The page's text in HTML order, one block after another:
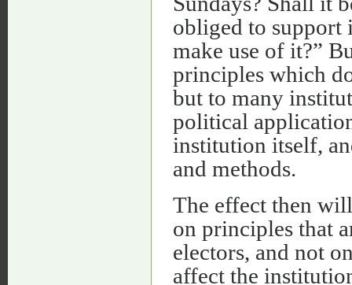
obliged to support
make use of it?”
principles which
but to many
political
institution itself,
and methods.
The effect then
on principles that
electors, and not
affect the